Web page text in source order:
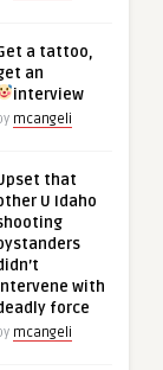
a tattoo,
an
interview
mcangeli
that
U Idaho
with
force
mcangeli